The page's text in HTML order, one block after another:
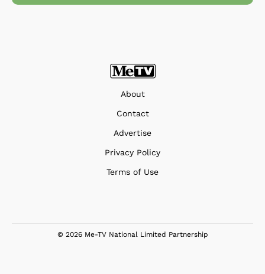
About
Contact
Advertise
Privacy Policy
Terms of Use
© 2026 Me-TV National Limited Partnership